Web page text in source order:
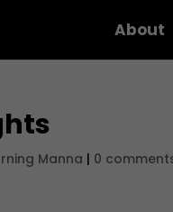
About
Manna | 0